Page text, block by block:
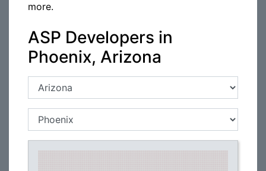
more.
ASP Developers in
Phoenix, Arizona